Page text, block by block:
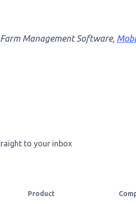
Management Software,
to your inbox
Product